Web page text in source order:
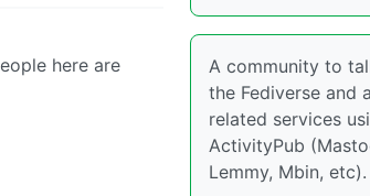
here are
A community to
the Fediverse and
related services
ActivityPub
Lemmy, Mbin, etc).